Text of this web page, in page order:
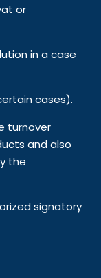
or
in a case
cases).
turnover
and also
the
signatory